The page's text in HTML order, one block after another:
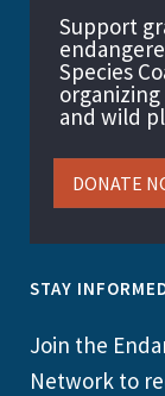
Support
Species
and wild
DONATE
STAY
Join the
Network to